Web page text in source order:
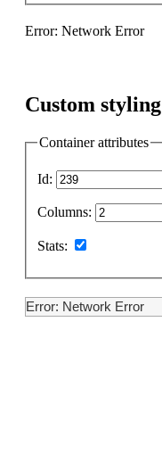
Error: Network Error
Custom styling
Container attributes
Id:
Columns:
Stats:
Error: Network Error